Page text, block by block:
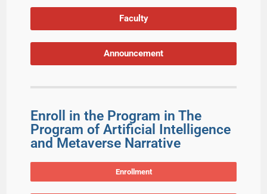
Faculty
Announcement
Enroll in the Program in The
Program of Artificial Intelligence
and Metaverse Narrative
Enrollment